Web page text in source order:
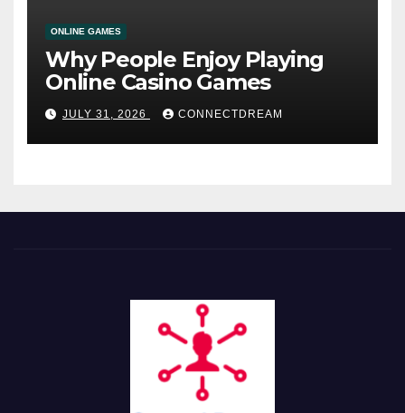
ONLINE GAMES
Why People Enjoy Playing
Online Casino Games
JULY 31, 2026 CONNECTDREAM